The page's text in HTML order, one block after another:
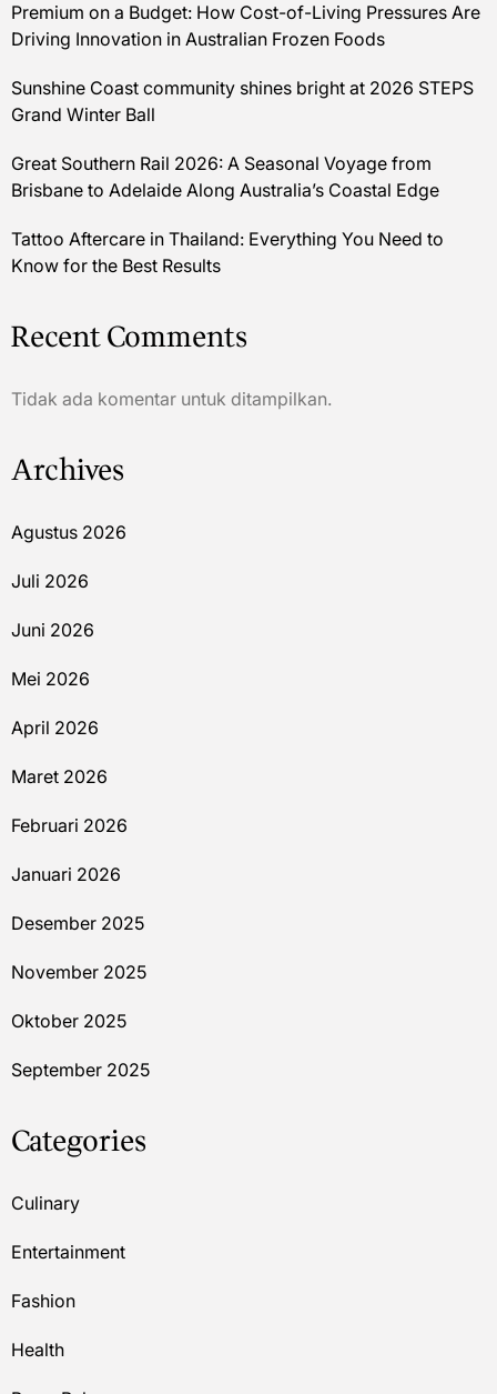
Premium on a Budget: How Cost-of-Living Pressures Are
Driving Innovation in Australian Frozen Foods
Sunshine Coast community shines bright at 2026 STEPS
Grand Winter Ball
Great Southern Rail 2026: A Seasonal Voyage from
Brisbane to Adelaide Along Australia’s Coastal Edge
Tattoo Aftercare in Thailand: Everything You Need to
Know for the Best Results
Recent Comments
Tidak ada komentar untuk ditampilkan.
Archives
Agustus 2026
Juli 2026
Juni 2026
Mei 2026
April 2026
Maret 2026
Februari 2026
Januari 2026
Desember 2025
November 2025
Oktober 2025
September 2025
Categories
Culinary
Entertainment
Fashion
Health